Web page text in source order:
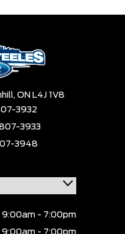
ON L4J 1V8
3932
3933
3948
9:00am - 7:00pm
9:00am - 7:00pm